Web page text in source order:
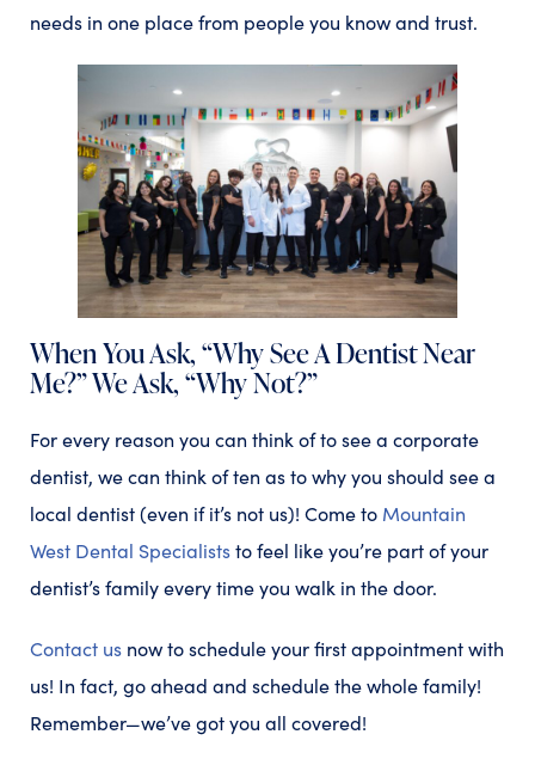
needs in one place from people you know and trust.
When You Ask, “Why See A Dentist Near
Me?” We Ask, “Why Not?”
For every reason you can think of to see a corporate
dentist, we can think of ten as to why you should see a
local dentist (even if it’s not us)! Come to Mountain
West Dental Specialiststo feel like you’re part of your
dentist’s family every time you walk in the door.
Contact us now to schedule your first appointment with
us! In fact, go ahead and schedule the whole family!
Remember—we’ve got you all covered!